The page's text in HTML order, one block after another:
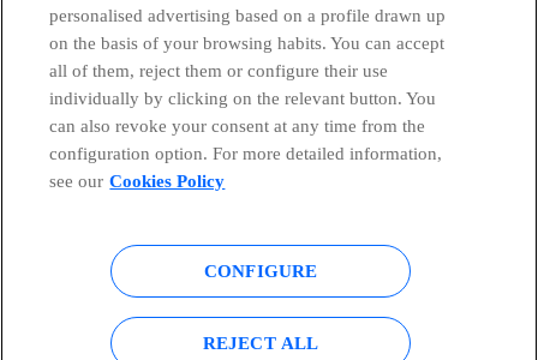
Global Transparency Center
Cookies policy Legal notice
Accesibility
personalised advertising based on a profile drawn up
on the basis of your browsing habits. You can accept
all of them, reject them or configure their use
individually by clicking on the relevant button. You
can also revoke your consent at any time from the
configuration option. For more detailed information,
see our Cookies Policy
CONFIGURE
REJECT ALL